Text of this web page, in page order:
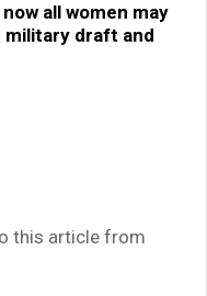
all women may
draft and
this article from